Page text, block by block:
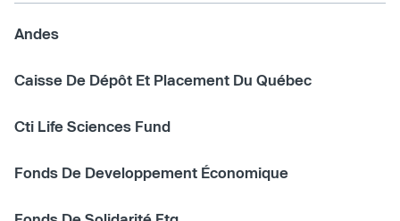
Andes
Caisse De Dépôt Et Placement Du Québec
Cti Life Sciences Fund
Fonds De Developpement Économique